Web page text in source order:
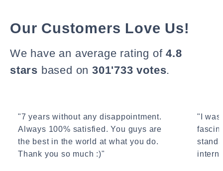
Our Customers Love Us!
We have an average rating of4.8
stars based on 301'733 votes.
"7 years without any disappointment.
Always 100% satisfied. You guys are
the best in the world at what you do.
Thank you so much :)"
"I